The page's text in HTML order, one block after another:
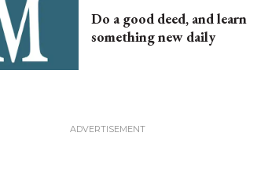
Do a good deed, and learn
something new daily